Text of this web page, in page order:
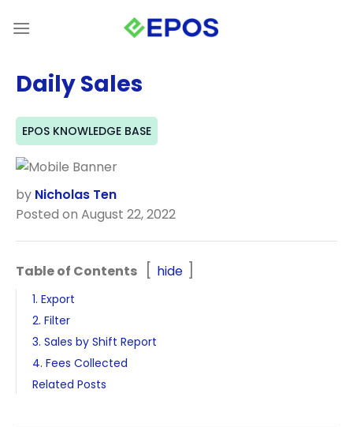
Daily Sales
EPOS KNOWLEDGE BASE
by Nicholas Ten
Posted on August 22, 2022
Table of Contents hide
1. Export
2. Filter
3. Sales by Shift Report
4. Fees Collected
Related Posts